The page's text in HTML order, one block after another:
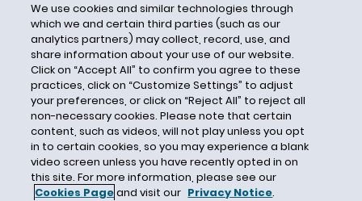
Profiling
Protected Health Information
Purpose Limitation
Ransomware
Record Retention
Red Flags Rule
Rhode Island
Richard Thomas
We use cookies and similar technologies through
which we and certain third parties (such as our
analytics partners) may collect, record, use, and
share information about your use of our website.
Click on “Accept All” to confirm you agree to these
practices, click on “Customize Settings” to adjust
your preferences, or click on “Reject All” to reject all
non-necessary cookies. Please note that certain
content, such as videos, will not play unless you opt
in to certain cookies, so you may experience a blank
video screen unless you have recently opted in on
this site. For more information, please see our
Cookies Pageand visit our Privacy Notice.